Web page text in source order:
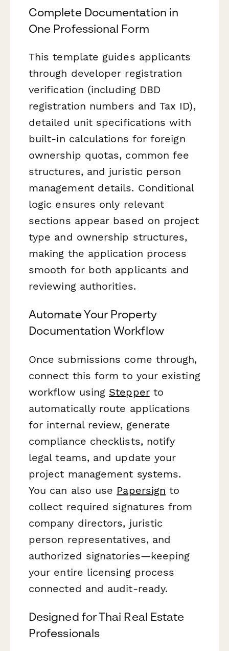
Complete Documentation in
One Professional Form
This template guides applicants
through developer registration
verification (including DBD
registration numbers and Tax ID),
detailed unit specifications with
built-in calculations for foreign
ownership quotas, common fee
structures, and juristic person
management details. Conditional
logic ensures only relevant
sections appear based on project
type and ownership structures,
making the application process
smooth for both applicants and
reviewing authorities.
Automate Your Property
Documentation Workflow
Once submissions come through,
connect this form to your existing
workflow using Stepperto
automatically route applications
for internal review, generate
compliance checklists, notify
legal teams, and update your
project management systems.
You can also use Papersign to
collect required signatures from
company directors, juristic
person representatives, and
authorized signatories—keeping
your entire licensing process
connected and audit-ready.
Designed for Thai Real Estate
Professionals